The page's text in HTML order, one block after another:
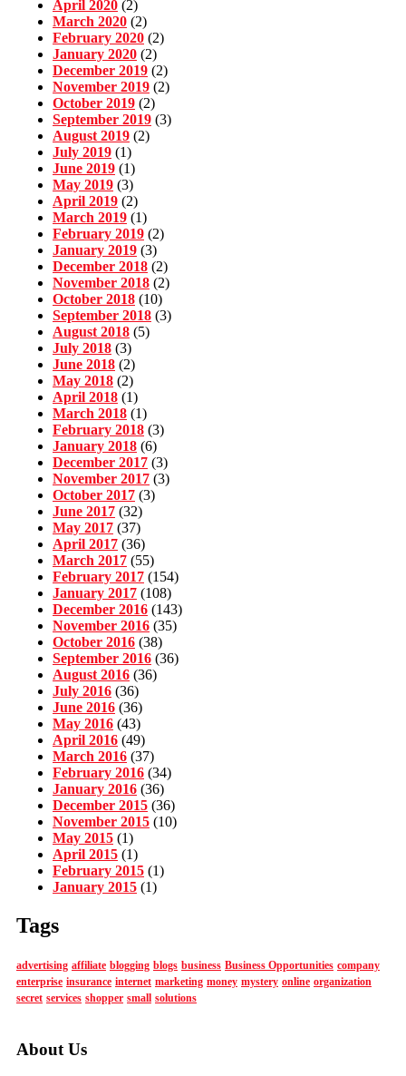
April 2020 (2)
March 2020 (2)
February 2020 (2)
January 2020 (2)
December 2019 (2)
November 2019 (2)
October 2019 (2)
September 2019 (3)
August 2019 (2)
July 2019 (1)
June 2019 (1)
May 2019 (3)
April 2019 (2)
March 2019 (1)
February 2019 (2)
January 2019 (3)
December 2018 (2)
November 2018 (2)
October 2018 (10)
September 2018 (3)
August 2018 (5)
July 2018 (3)
June 2018 (2)
May 2018 (2)
April 2018 (1)
March 2018 (1)
February 2018 (3)
January 2018 (6)
December 2017 (3)
November 2017 (3)
October 2017 (3)
June 2017 (32)
May 2017 (37)
April 2017 (36)
March 2017 (55)
February 2017 (154)
January 2017 (108)
December 2016 (143)
November 2016 (35)
October 2016 (38)
September 2016 (36)
August 2016 (36)
July 2016 (36)
June 2016 (36)
May 2016 (43)
April 2016 (49)
March 2016 (37)
February 2016 (34)
January 2016 (36)
December 2015 (36)
November 2015 (10)
May 2015 (1)
April 2015 (1)
February 2015 (1)
January 2015 (1)
Tags
advertising affiliate blogging blogs business Business Opportunities company
enterprise insurance internet marketing money mystery online organization
secret services shopper small solutions
About Us